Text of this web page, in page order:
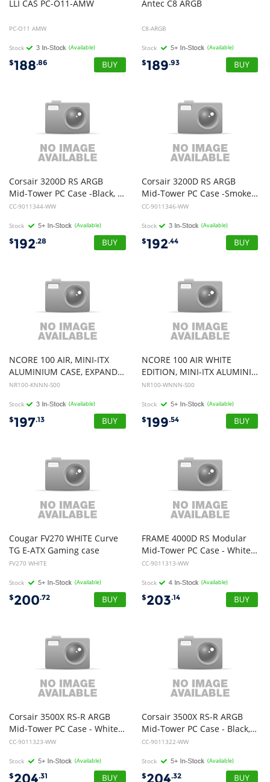
LLI CAS PC-O11-AMW
PC-O11 AMW
Stock (Available)
$188.86
Antec C8 ARGB
C8-ARGB
Stock (Available)
$189.93
Corsair 3200D RS ARGB
Mid-Tower PC Case -Black, ATX mATX ITX, TG panel, ARGB fans, 400mm GPU, 165mm CPU, 360mm rad, USB-C, 7 slots, 2x2.5 1x3.5, 2yr w
CC-9011344-WW
Stock (Available)
$192.28
Corsair 3200D RS ARGB
Mid-Tower PC Case -Smoke, ATX mATX ITX, TG panel, ARGB fans, 400mm GPU, 165mm CPU, 360mm rad, USB-C, 7 slots, 2x2.5 1x3.5, 2yr w
CC-9011346-WW
Stock (Available)
$192.44
NCORE 100 AIR, MINI-ITX
ALUMINIUM CASE, EXPANDABLE BODY FROM 155 TO 172MM, SUPPORTING 356M
NR100-KNNN-S00
Stock (Available)
$197.13
NCORE 100 AIR WHITE
EDITION, MINI-ITX ALUMINIUM CASE, SUPPORTING 356MM VGA CARD
NR100-WNNN-S00
Stock (Available)
$199.54
Cougar FV270 WHITE Curve
TG E-ATX Gaming case
FV270 WHITE
Stock (Available)
$200.72
FRAME 4000D RS Modular
Mid-Tower PC Case - White, ATX, 430mm GPU, 170mm CPU cooler, 360mm rad, 1x USB-C 3.2 Gen 2
CC-9011313-WW
Stock (Available)
$203.14
Corsair 3500X RS-R ARGB
Mid-Tower PC Case - White, E-ATX Support, Side 360mm Rad, Tempered Glass, USB-C, 2x SSD, 2x HDD, 425mm GPU, RS ARGB Fans
CC-9011323-WW
Stock (Available)
$ .31
Corsair 3500X RS-R ARGB
Mid-Tower PC Case - Black, E-ATX Support, Side 360mm Rad, Tempered Glass, USB-C, 2x SSD, 2x HDD, 425mm GPU, RS ARGB Fans
CC-9011322-WW
Stock (Available)
$ .32